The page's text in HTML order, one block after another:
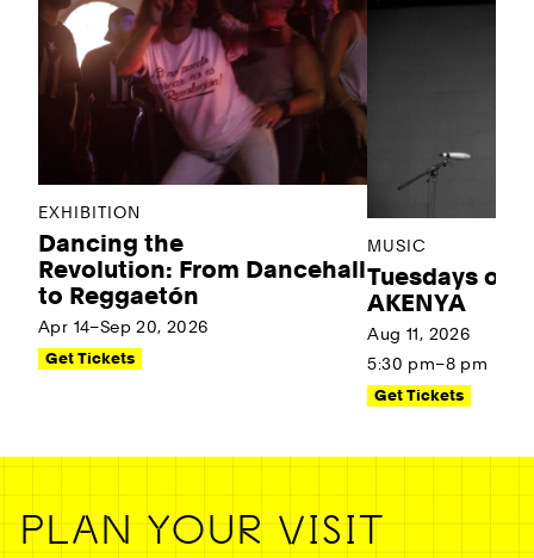
EXHIBITION
Dancing the
Revolution: From Dancehall
to Reggaetón
Apr 14–Sep 20, 2026
Get Tickets
MUSIC
Tuesdays on
AKENYA
Aug 11, 2026
5:30 pm–8 pm
Get Tickets
PLAN YOUR VISIT